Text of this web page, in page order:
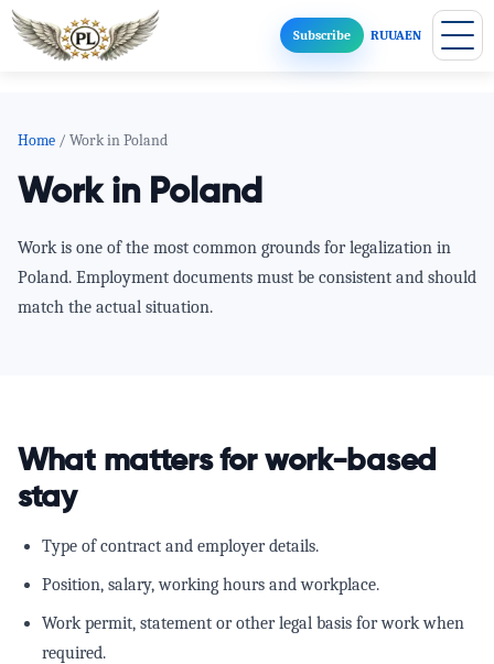
Subscribe RUUAEN
Home / Work in Poland
Work in Poland
Work is one of the most common grounds for legalization in
Poland. Employment documents must be consistent and should
match the actual situation.
What matters for work-based
stay
Type of contract and employer details.
Position, salary, working hours and workplace.
Work permit, statement or other legal basis for work when
required.